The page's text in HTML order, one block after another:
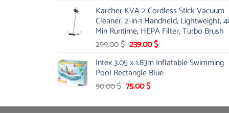
was:
175.00 $.
is:
149.00 $.
Karcher KVA 2 Cordless Stick Vacuum
Cleaner, 2-in-1 Handheld, Lightweight,
Min Runtime, HEPA Filter, Turbo Brush
299.00$ Original
was:
299.00 $.
239.00$Current
is:
239.00 $.
Intex 3.05 x 1.83m Inflatable Swimming
Pool Rectangle Blue
90.00$ Original
was:
75.00$Current
is: